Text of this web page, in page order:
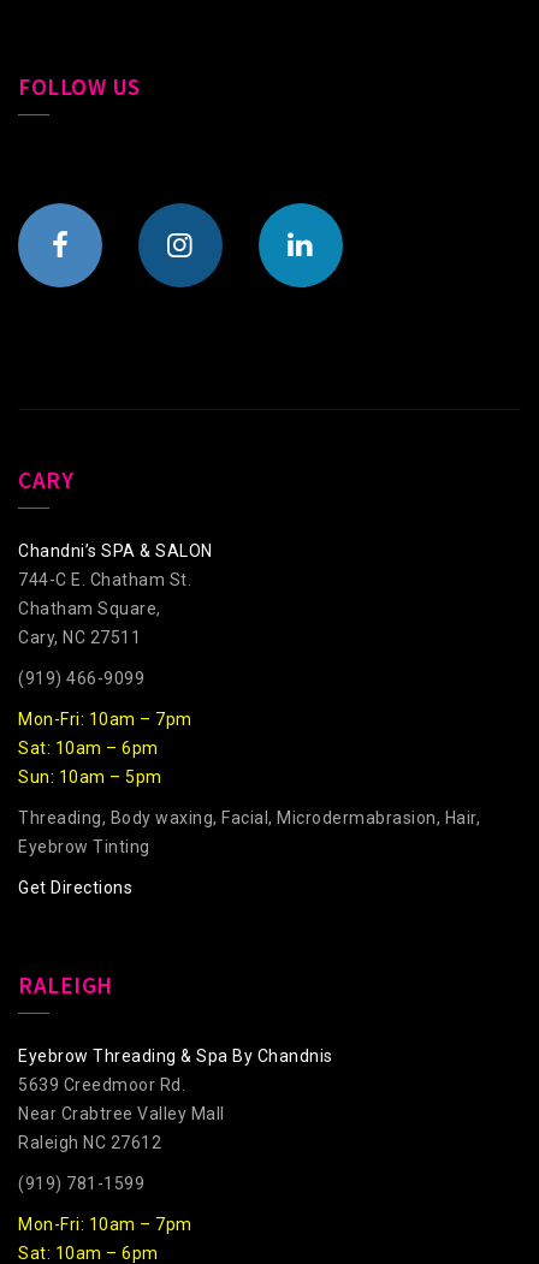
FOLLOW US
CARY
Chandni’s SPA & SALON
744-C E. Chatham St.
Chatham Square,
Cary, NC 27511
(919) 466-9099
Mon-Fri: 10am – 7pm
Sat: 10am – 6pm
Sun: 10am – 5pm
Threading, Body waxing, Facial, Microdermabrasion, Hair,
Eyebrow Tinting
Get Directions
RALEIGH
Eyebrow Threading & Spa By Chandnis
5639 Creedmoor Rd.
Near Crabtree Valley Mall
Raleigh NC 27612
(919) 781-1599
Mon-Fri: 10am – 7pm
Sat: 10am – 6pm